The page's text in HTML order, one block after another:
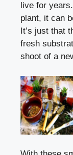
live for
plant, it can
It’s just that
fresh
shoot of a